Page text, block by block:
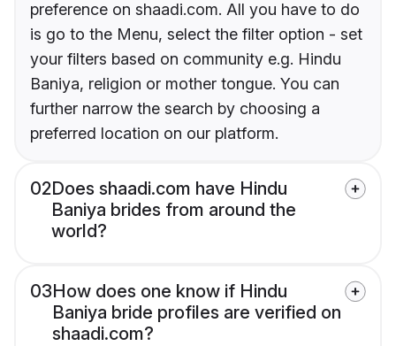
preference on shaadi.com. All you have to do
is go to the Menu, select the filter option - set
your filters based on community e.g. Hindu
Baniya, religion or mother tongue. You can
further narrow the search by choosing a
preferred location on our platform.
02Does shaadi.com have Hindu
Baniya brides from around the
world?
03How does one know if Hindu
Baniya bride profiles are verified on
shaadi.com?